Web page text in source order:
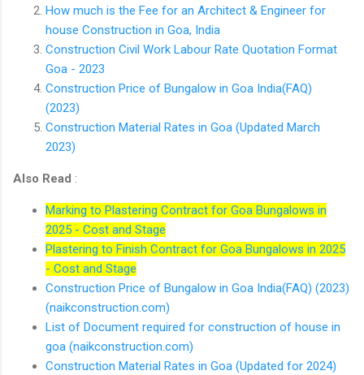
How much is the Fee for an Architect & Engineer for
house Construction in Goa, India
Construction Civil Work Labour Rate Quotation Format
Goa - 2023
Construction Price of Bungalow in Goa India(FAQ)
(2023)
Construction Material Rates in Goa (Updated March
2023)
Also Read :
Marking to Plastering Contract for Goa Bungalows in
2025 - Cost and Stage
Plastering to Finish Contract for Goa Bungalows in 2025
- Cost and Stage
Construction Price of Bungalow in Goa India(FAQ) (2023)
(naikconstruction.com)
List of Document required for construction of house in
goa (naikconstruction.com)
Construction Material Rates in Goa (Updated for 2024)